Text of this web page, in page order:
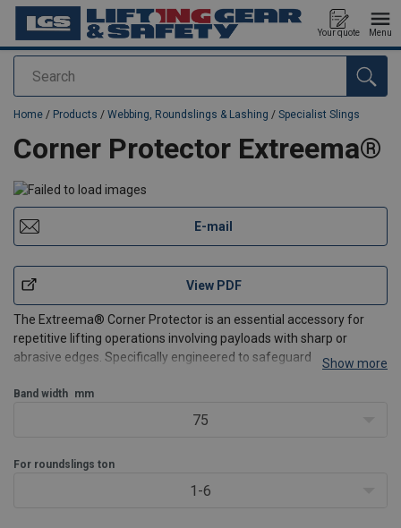
Search
Your quote Menu
added to your quote
Home / Products / Webbing, Roundslings & Lashing / Specialist Slings
Corner Protector Extreema®
E-mail
View PDF
The Extreema® Corner Protector is an essential accessory for
repetitive lifting operations involving payloads with sharp or
abrasive edges. Specifically engineered to safeguard your
maximum durability and a significantly longer lifespan
Show more
Band width mm
75
For roundslings ton
1-6